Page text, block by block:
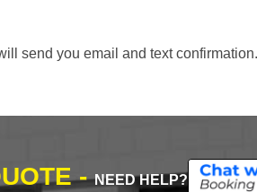
send you email and text
-NEED HELP?